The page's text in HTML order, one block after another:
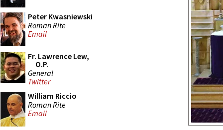
Peter Kwasniewski
Roman Rite
Email
Fr. Lawrence Lew,
O.P.
General
Twitter
William Riccio
Roman Rite
Email